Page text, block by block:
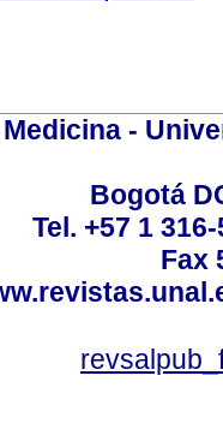
-
Bogotá
Tel. +57 1
Fax